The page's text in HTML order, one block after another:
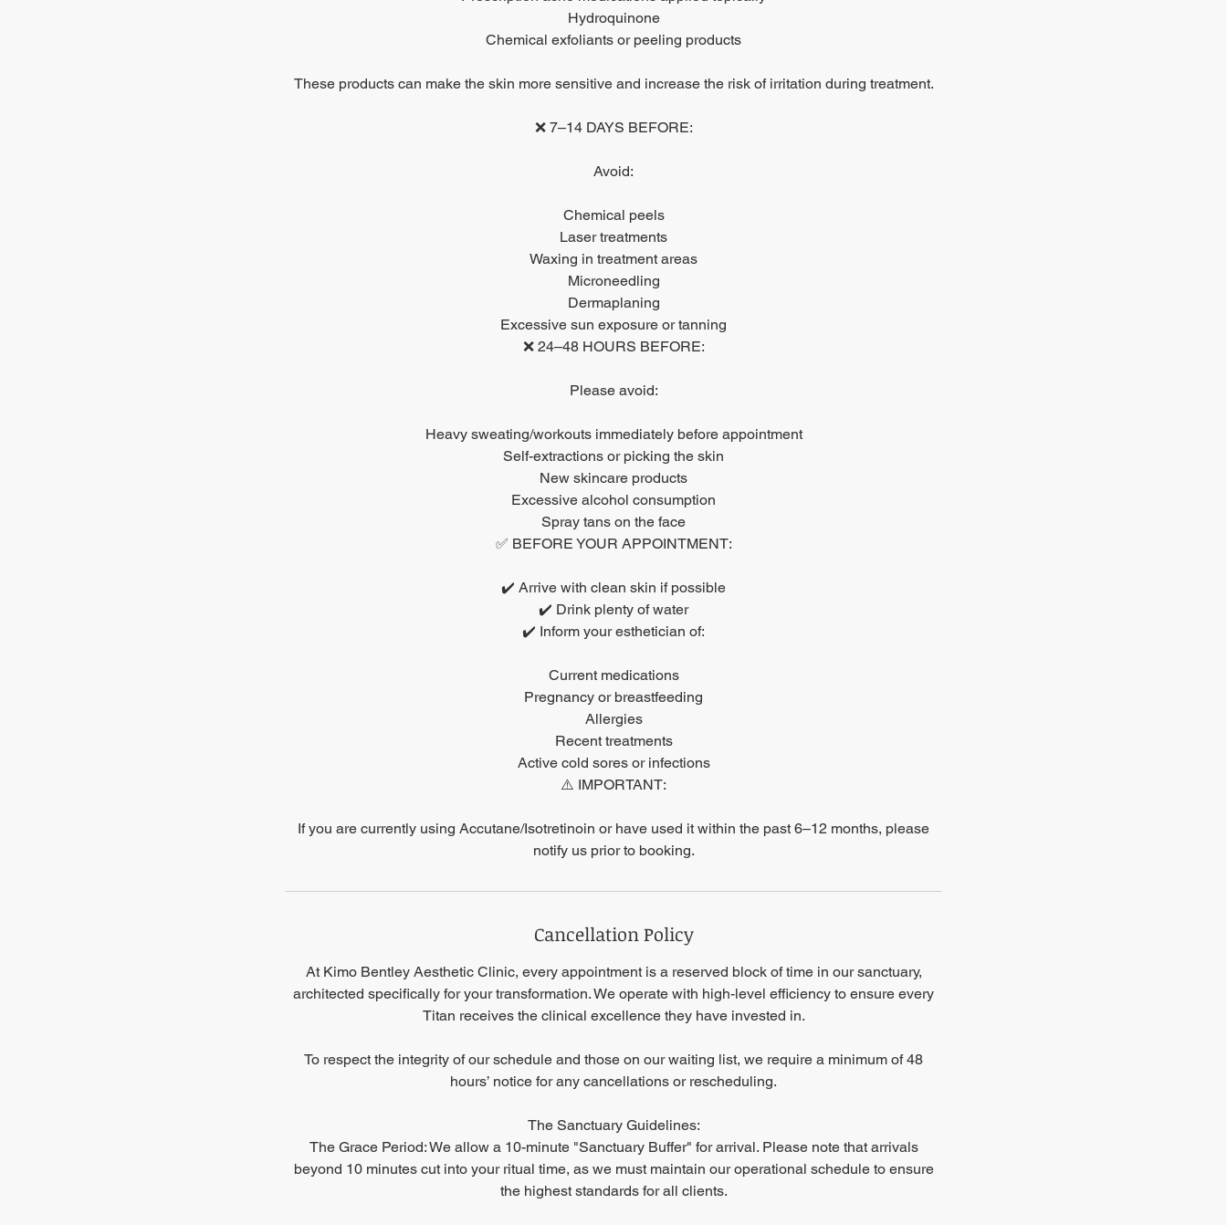
Hydroquinone
Chemical exfoliants or peeling products
These products can make the skin more sensitive and increase the risk of irritation during treatment.
❌ 7–14 DAYS BEFORE:
Avoid:
Chemical peels
Laser treatments
Waxing in treatment areas
Microneedling
Dermaplaning
Excessive sun exposure or tanning
❌ 24–48 HOURS BEFORE:
Please avoid:
Heavy sweating/workouts immediately before appointment
Self-extractions or picking the skin
New skincare products
Excessive alcohol consumption
Spray tans on the face
✅ BEFORE YOUR APPOINTMENT:
✔️ Arrive with clean skin if possible
✔️ Drink plenty of water
✔️ Inform your esthetician of:
Current medications
Pregnancy or breastfeeding
Allergies
Recent treatments
Active cold sores or infections
⚠️ IMPORTANT:
If you are currently using Accutane/Isotretinoin or have used it within the past 6–12 months, please
notify us prior to booking.
Cancellation Policy
At Kimo Bentley Aesthetic Clinic, every appointment is a reserved block of time in our sanctuary,
architected specifically for your transformation. We operate with high-level efficiency to ensure every
Titan receives the clinical excellence they have invested in.
To respect the integrity of our schedule and those on our waiting list, we require a minimum of 48
hours’ notice for any cancellations or rescheduling.
The Sanctuary Guidelines:
The Grace Period: We allow a 10-minute "Sanctuary Buffer" for arrival. Please note that arrivals
beyond 10 minutes cut into your ritual time, as we must maintain our operational schedule to ensure
the highest standards for all clients.